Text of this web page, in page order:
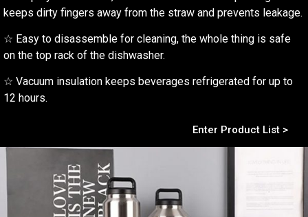
keeps dirty fingers away from the straw and prevents leakage.
☆ Easy to disassemble for cleaning, the whole thing is safe
on the top rack of the dishwasher.
☆ Vacuum insulation keeps beverages refrigerated for up to
12 hours.
Enter Product List >